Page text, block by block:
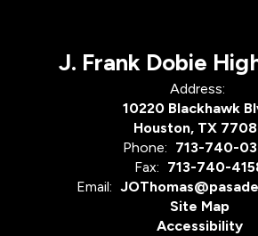
J. Frank Dobie
Address:
10220 Blackhawk
Houston, TX
Phone: 713-740-
Fax: 713-740-
Email:
Site Map
Accessibility